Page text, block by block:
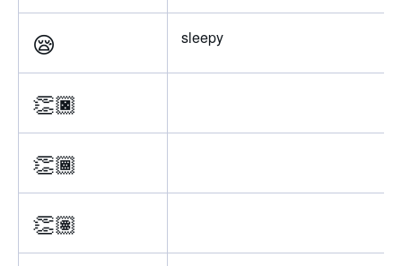
😪 sleepy
👏🏿
👏🏾
👏🏽